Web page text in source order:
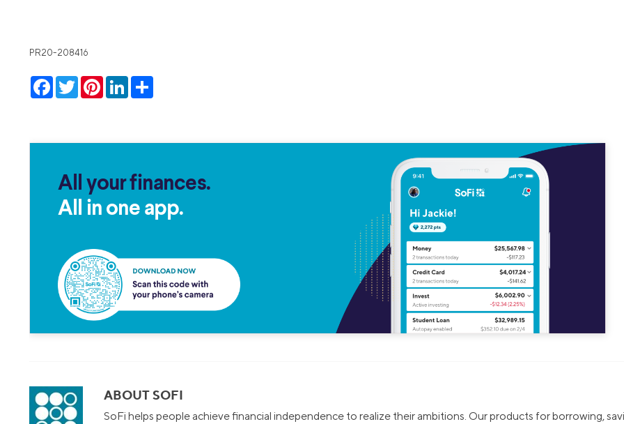
PR20-208416
Facebook
TwitterPinterestLinkedIn
All your finances.
All in one app.
ABOUT SOFI
SoFi helps people achieve financial independence to realize their ambitions. Our products for borrowing,